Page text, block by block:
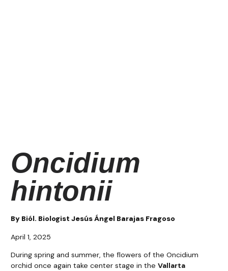
Oncidium
hintonii
By Biól. Biologist Jesús Ángel Barajas Fragoso​
April 1, 2025
During spring and summer, the flowers of the Oncidium
orchid once again take center stage in theVallarta